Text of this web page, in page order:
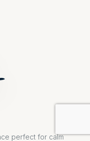
perfect for calm